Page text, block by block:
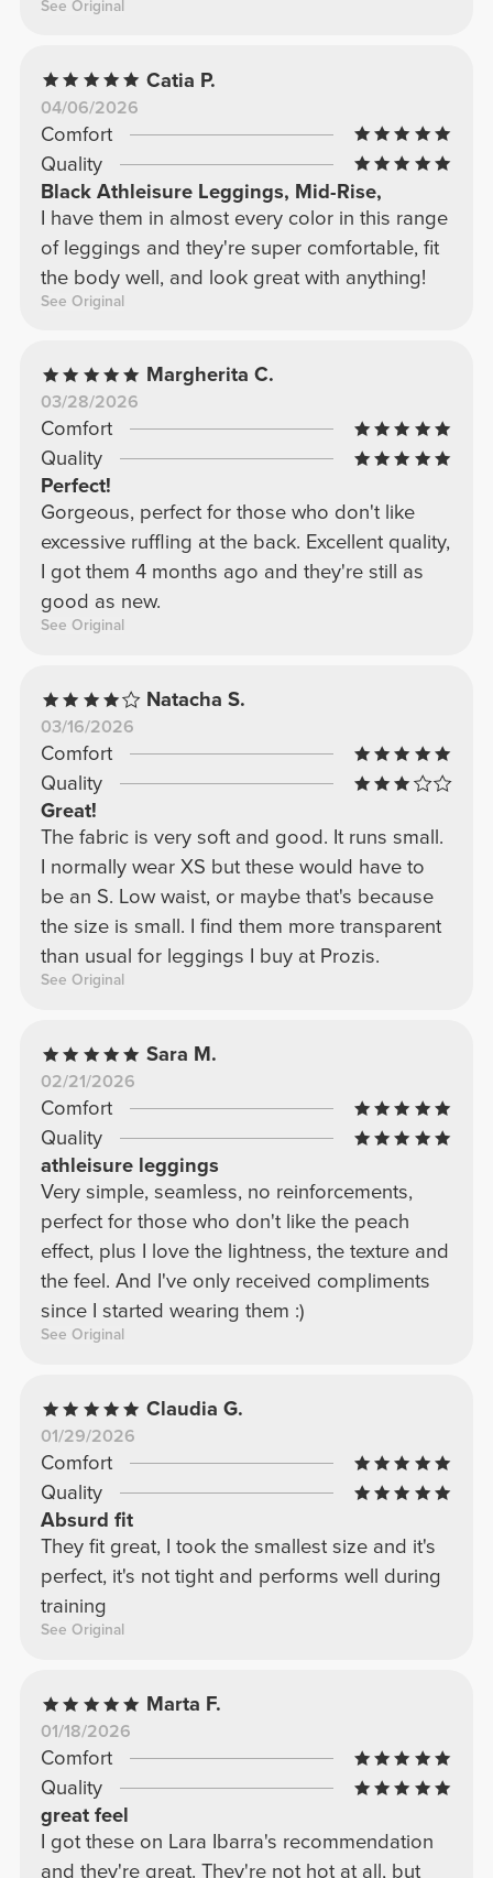
See Original
Catia P.
04/06/2026
Comfort
Quality
Black Athleisure Leggings, Mid-Rise,
I have them in almost every color in this range
of leggings and they're super comfortable, fit
the body well, and look great with anything!
See Original
Margherita C.
03/28/2026
Comfort
Quality
Perfect!
Gorgeous, perfect for those who don't like
excessive ruffling at the back. Excellent quality,
I got them 4 months ago and they're still as
good as new.
See Original
Natacha S.
03/16/2026
Comfort
Quality
Great!
The fabric is very soft and good. It runs small.
I normally wear XS but these would have to
be an S. Low waist, or maybe that's because
the size is small. I find them more transparent
than usual for leggings I buy at Prozis.
See Original
Sara M.
02/21/2026
Comfort
Quality
athleisure leggings
Very simple, seamless, no reinforcements,
perfect for those who don't like the peach
effect, plus I love the lightness, the texture and
the feel. And I've only received compliments
since I started wearing them :)
See Original
Claudia G.
01/29/2026
Comfort
Quality
Absurd fit
They fit great, I took the smallest size and it's
perfect, it's not tight and performs well during
training
See Original
Marta F.
01/18/2026
Comfort
Quality
great feel
I got these on Lara Ibarra's recommendation
and they're great. They're not hot at all, but